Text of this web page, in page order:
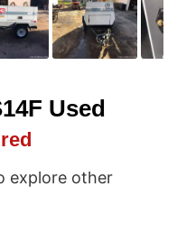
Used
explore other